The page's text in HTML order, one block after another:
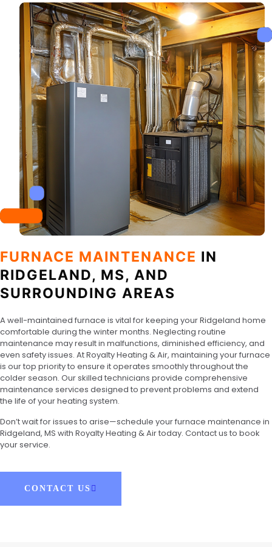
FURNACE MAINTENANCE IN
RIDGELAND, MS, AND
SURROUNDING AREAS
A well-maintained furnace is vital for keeping your Ridgeland home
comfortable during the winter months. Neglecting routine
maintenance may result in malfunctions, diminished efficiency, and
even safety issues. At Royalty Heating & Air, maintaining your furnace
is our top priority to ensure it operates smoothly throughout the
colder season. Our skilled technicians provide comprehensive
maintenance services designed to prevent problems and extend
the life of your heating system.
Don’t wait for issues to arise—schedule your furnace maintenance in
Ridgeland, MS with Royalty Heating & Air today. Contact us to book
your service.
CONTACT US